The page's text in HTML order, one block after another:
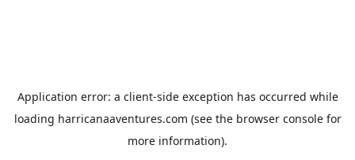
Application error: a client-side exception has occurred while
loading harricanaaventures.com (see the browser consolefor
more information).